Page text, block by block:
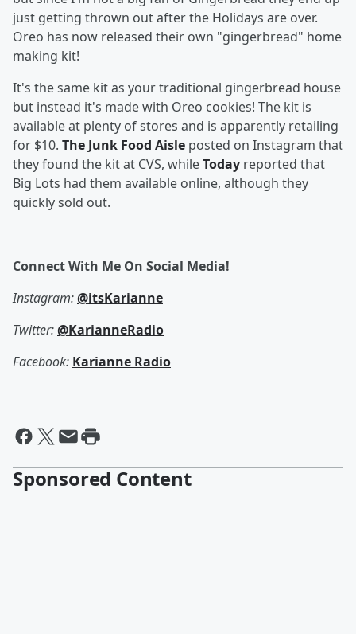
just getting thrown out after the Holidays are over.
Oreo has now released their own "gingerbread" home
making kit!
It's the same kit as your traditional gingerbread house
but instead it's made with Oreo cookies! The kit is
available at plenty of stores and is apparently retailing
for $10. The Junk Food Aisle posted on Instagram that
they found the kit at CVS, whileToday reported that
Big Lots had them available online, although they
quickly sold out.
Connect With Me On Social Media!
Instagram:@itsKarianne
Twitter:@KarianneRadio
Facebook: Karianne Radio
Sponsored Content